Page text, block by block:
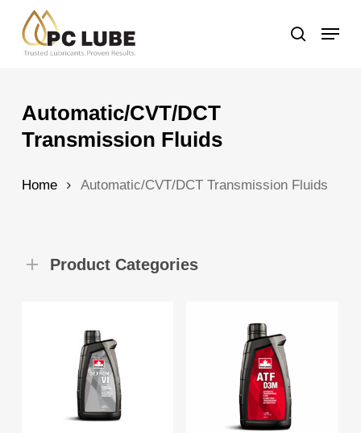
main
search
Menu
Automatic/CVT/DCT
Transmission Fluids
Home Automatic/CVT/DCT Transmission Fluids
Product Categories